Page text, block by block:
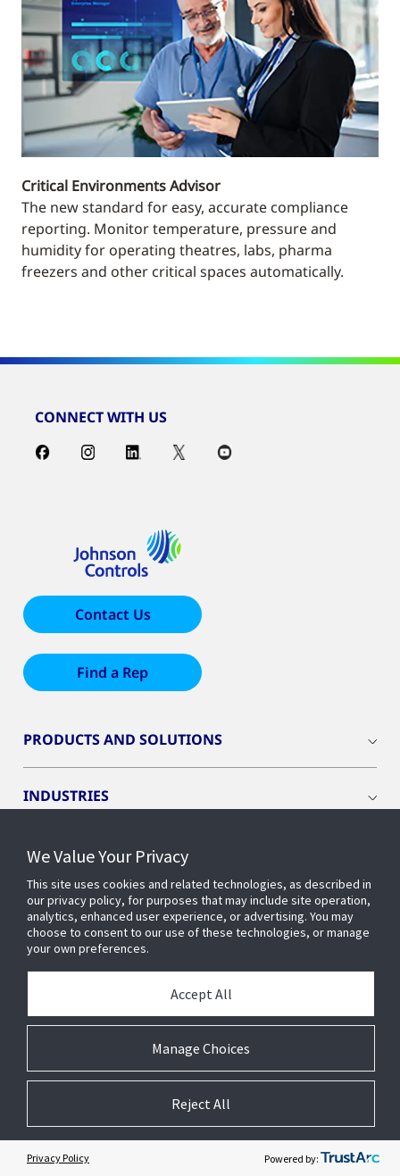
Critical Environments Advisor
The new standard for easy, accurate compliance
reporting. Monitor temperature, pressure and
humidity for operating theatres, labs, pharma
freezers and other critical spaces automatically.
CONNECT WITH US
Contact Us
Find a Rep
PRODUCTS AND SOLUTIONS
INDUSTRIES
SERVICE AND SUPPORT
OPENBLUE
BUILDING INSIGHTS
ABOUT US
We Value Your Privacy
This site uses cookies and related technologies, as described in
our privacy policy, for purposes that may include site operation,
analytics, enhanced user experience, or advertising. You may
choose to consent to our use of these technologies, or manage
your own preferences.
Manage Choices
Accept All
Reject All
Privacy Policy Powered by: